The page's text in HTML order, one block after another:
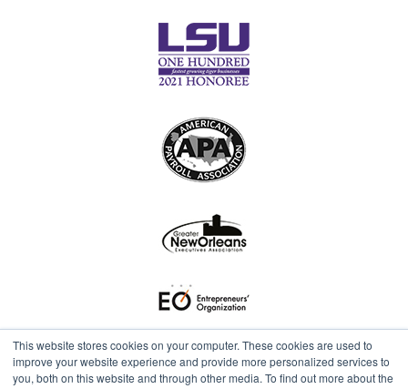
This website stores cookies on your computer. These cookies are used to
improve your website experience and provide more personalized services to
you, both on this website and through other media. To find out more about the